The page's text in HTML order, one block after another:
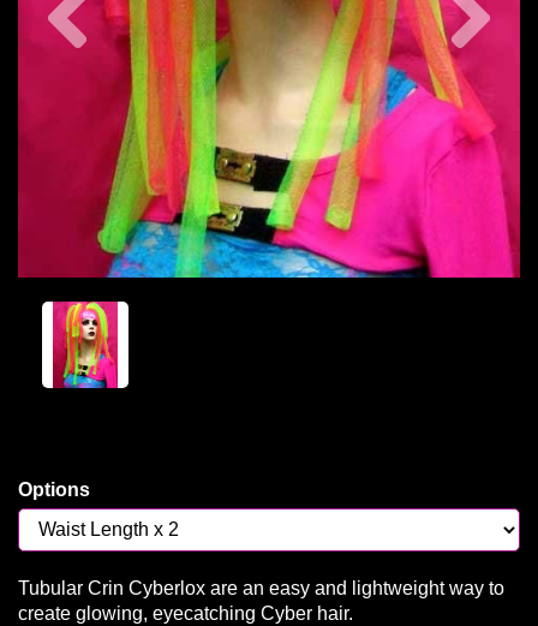
Options
Tubular Crin Cyberlox are an easy and lightweight way to
create glowing, eyecatching Cyber hair.